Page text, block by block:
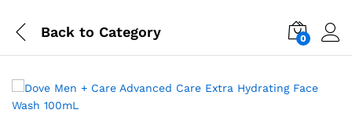
Back to Category 0